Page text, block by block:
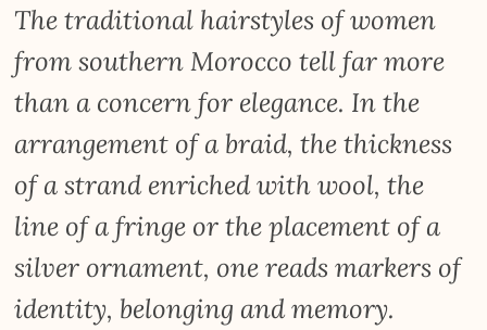
The traditional hairstyles of women
from southern Morocco tell far more
than a concern for elegance. In the
arrangement of a braid, the thickness
of a strand enriched with wool, the
line of a fringe or the placement of a
silver ornament, one reads markers of
identity, belonging and memory.